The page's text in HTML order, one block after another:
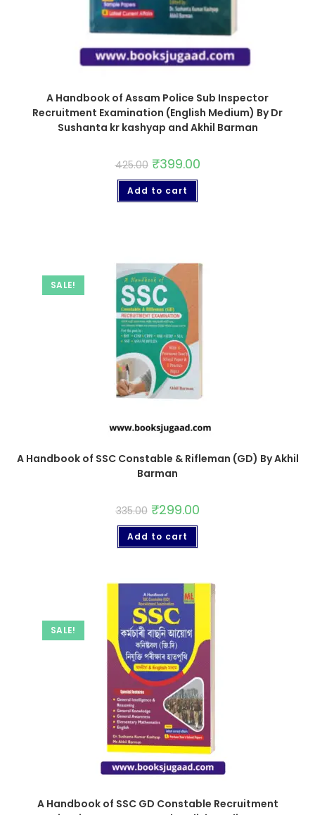
A Handbook of Assam Police Sub Inspector
Recruitment Examination (English Medium) By Dr
Sushanta kr kashyap and Akhil Barman
425.00 ₹399.00
Add to cart
SALE!
A Handbook of SSC Constable & Rifleman (GD) By Akhil
Barman
335.00 ₹299.00
Add to cart
SALE!
A Handbook of SSC GD Constable Recruitment